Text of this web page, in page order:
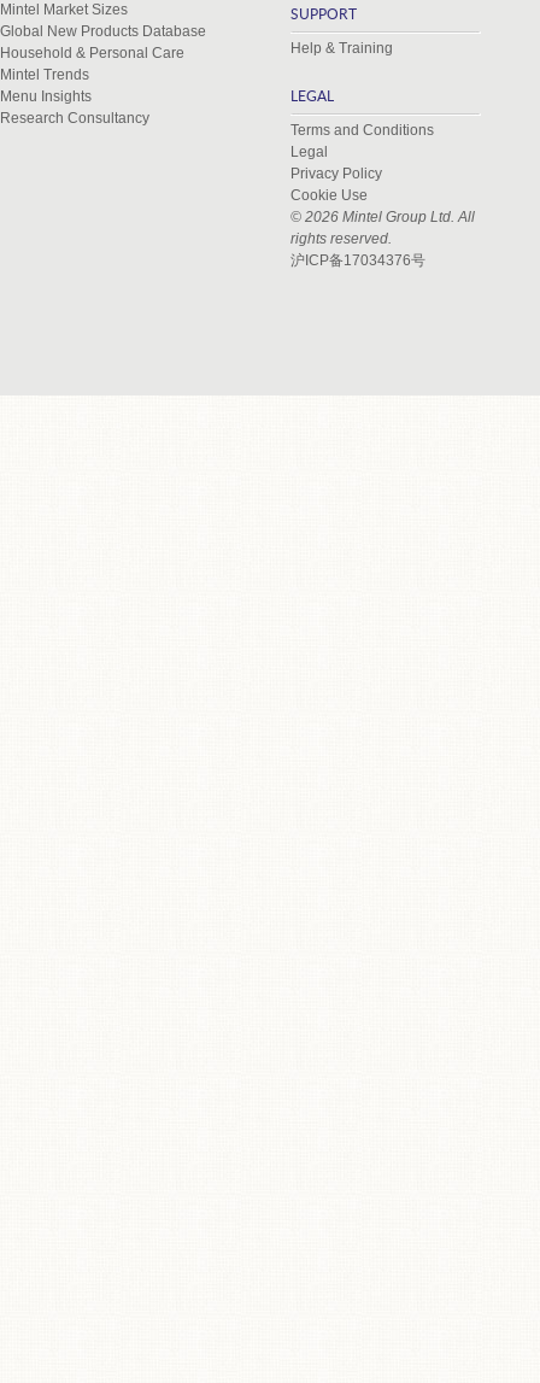
Mintel Market Sizes
Global New Products Database
Household & Personal Care
Mintel Trends
Menu Insights
Research Consultancy
SUPPORT
Help & Training
LEGAL
Terms and Conditions
Legal
Privacy Policy
Cookie Use
© 2026 Mintel Group Ltd. All
rights reserved.
沪ICP备17034376号